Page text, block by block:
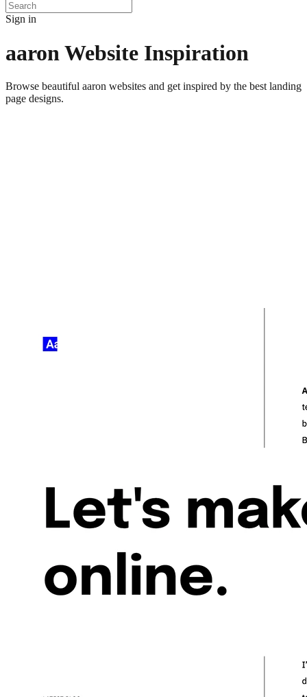
Sign in
aaron Website Inspiration
Browse beautiful aaron websites and get inspired by the best landing
page designs.